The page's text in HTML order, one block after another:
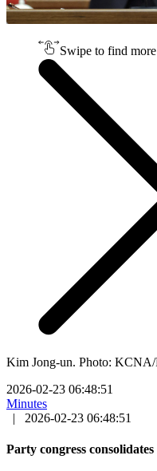
Swipe to find
Kim Jong-un. Photo: KCNA/
2026-02-23 06:48:51
Minutes
|
2026-02-23 06:48:51
Party congress